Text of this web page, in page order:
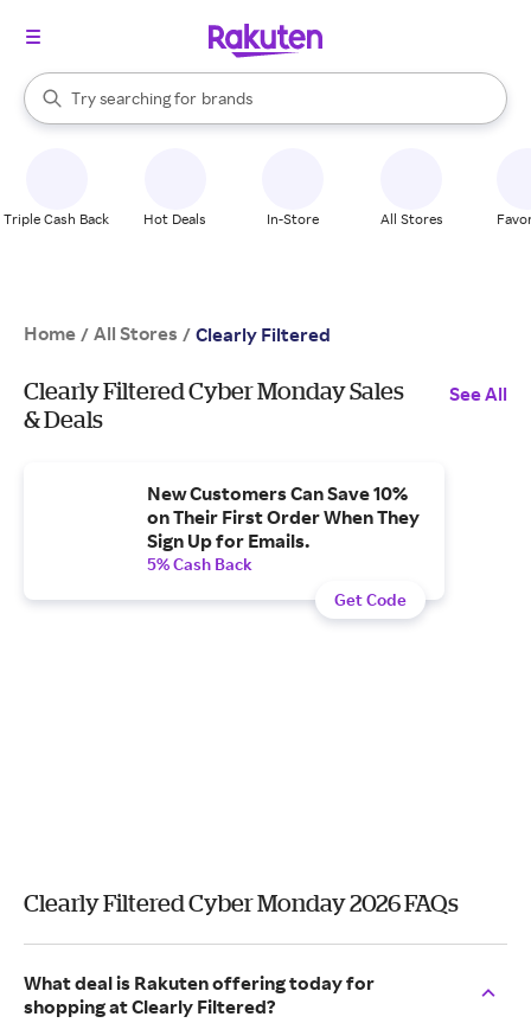
Search Rakuten
Try searching for
stores
brands
groceries
When autocomplete results are available, use the up and down
Triple Cash Back Hot Deals In-Store All Stores
Home / All Stores / Clearly Filtered
Clearly Filtered Cyber Monday Sales
& Deals
See All
New Customers Can Save 10%
on Their First Order When They
Sign Up for Emails.
5% Cash Back
Get Code
Clearly Filtered Cyber Monday 2026 FAQs
What deal is Rakuten offering today for
shopping at Clearly Filtered?